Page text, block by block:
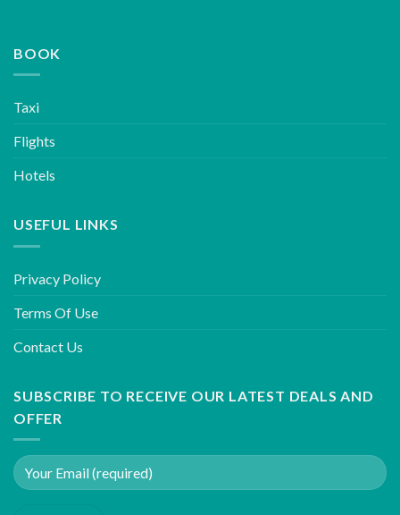
BOOK
Taxi
Flights
Hotels
USEFUL LINKS
Privacy Policy
Terms Of Use
Contact Us
SUBSCRIBE TO RECEIVE OUR LATEST DEALS AND
OFFER